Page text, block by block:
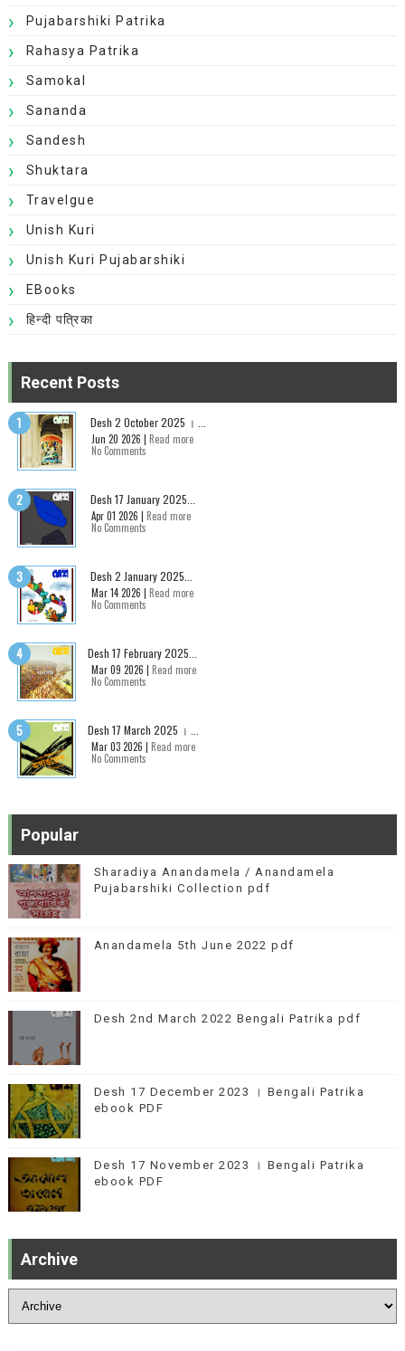
Pujabarshiki Patrika
Rahasya Patrika
Samokal
Sananda
Sandesh
Shuktara
Travelgue
Unish Kuri
Unish Kuri Pujabarshiki
EBooks
हिन्दी पत्रिका
Recent Posts
Desh 2 October 2025 । ...
Jun 20 2026 | Read more
No Comments
Desh 17 January 2025...
Apr 01 2026 | Read more
No Comments
Desh 2 January 2025...
Mar 14 2026 | Read more
No Comments
Desh 17 February 2025...
Mar 09 2026 | Read more
No Comments
Desh 17 March 2025 । ...
Mar 03 2026 | Read more
No Comments
Popular
Sharadiya Anandamela / Anandamela
Pujabarshiki Collection pdf
Anandamela 5th June 2022 pdf
Desh 2nd March 2022 Bengali Patrika pdf
Desh 17 December 2023 । Bengali Patrika
ebook PDF
Desh 17 November 2023 । Bengali Patrika
ebook PDF
Archive